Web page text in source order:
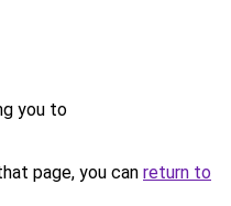
you to
page, you can return to